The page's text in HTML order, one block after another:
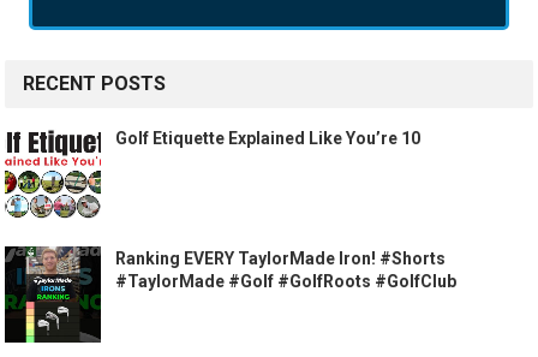
RECENT POSTS
Golf Etiquette Explained Like You’re 10
Ranking EVERY TaylorMade Iron! #Shorts
#TaylorMade #Golf #GolfRoots #GolfClub